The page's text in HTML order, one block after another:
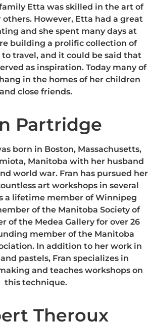
Etta was skilled in the art of
However, Etta had a great
and she spent many days at
building a prolific collection of
to travel, and it could be said that
as inspiration. Today many of
in the homes of her children
and close friends.
Partridge
born in Boston, Massachusetts,
Manitoba with her husband
world war. Fran has pursued her
art workshops in several
a lifetime member of Winnipeg
of the Manitoba Society of
of the Medea Gallery for over 26
member of the Manitoba
In addition to her work in
pastels, Fran specializes in
and teaches workshops on
this technique.
Theroux